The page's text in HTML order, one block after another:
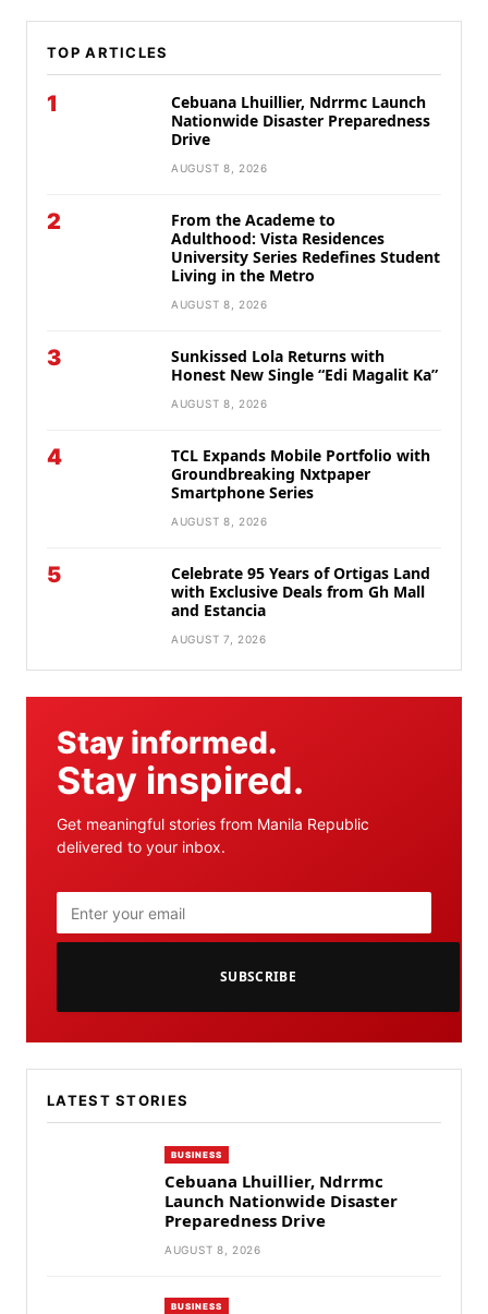
TOP ARTICLES
1
Cebuana Lhuillier, Ndrrmc Launch
Nationwide Disaster Preparedness
Drive
AUGUST 8, 2026
2
From the Academe to
Adulthood: Vista Residences
University Series Redefines Student
Living in the Metro
AUGUST 8, 2026
3
Sunkissed Lola Returns with
Honest New Single “Edi Magalit Ka”
AUGUST 8, 2026
4
TCL Expands Mobile Portfolio with
Groundbreaking Nxtpaper
Smartphone Series
AUGUST 8, 2026
5
Celebrate 95 Years of Ortigas Land
with Exclusive Deals from Gh Mall
and Estancia
AUGUST 7, 2026
Stay informed.
Stay inspired.
Get meaningful stories from Manila Republic
delivered to your inbox.
SUBSCRIBE
LATEST STORIES
BUSINESS
Cebuana Lhuillier, Ndrrmc
Launch Nationwide Disaster
Preparedness Drive
AUGUST 8, 2026
BUSINESS